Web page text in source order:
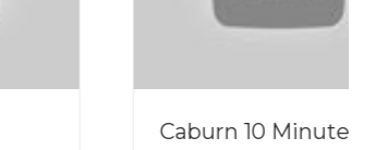
Caburn 10 Minute